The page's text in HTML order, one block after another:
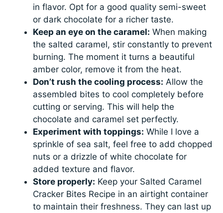
in flavor. Opt for a good quality semi-sweet
or dark chocolate for a richer taste.
Keep an eye on the caramel: When making
the salted caramel, stir constantly to prevent
burning. The moment it turns a beautiful
amber color, remove it from the heat.
Don’t rush the cooling process: Allow the
assembled bites to cool completely before
cutting or serving. This will help the
chocolate and caramel set perfectly.
Experiment with toppings: While I love a
sprinkle of sea salt, feel free to add chopped
nuts or a drizzle of white chocolate for
added texture and flavor.
Store properly: Keep your Salted Caramel
Cracker Bites Recipe in an airtight container
to maintain their freshness. They can last up